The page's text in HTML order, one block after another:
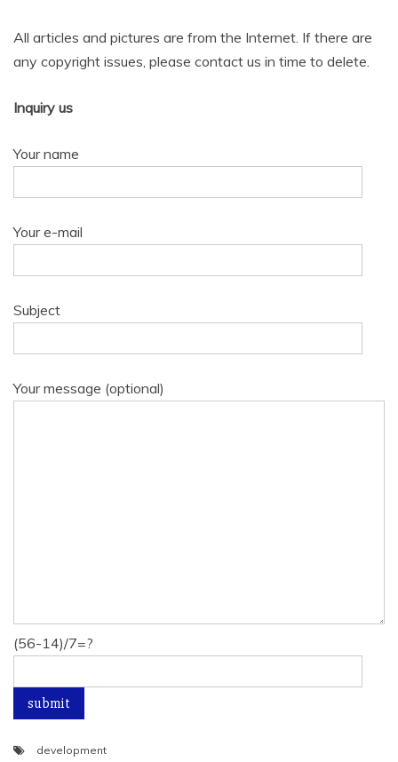
All articles and pictures are from the Internet. If there are
any copyright issues, please contact us in time to delete.
Inquiry us
Your name
Your e-mail
Subject
Your message (optional)
(56-14)/7=?
development